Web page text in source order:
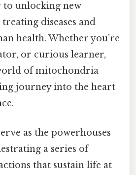
to unlocking new
diseases and
health. Whether you’re
or curious learner,
of mitochondria
journey into the heart
as the powerhouses
a series of
that sustain life at